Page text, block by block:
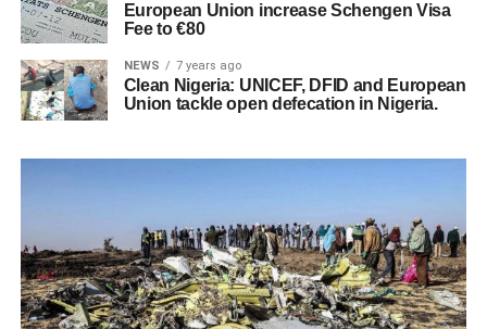
European Union increase Schengen Visa
Fee to €80
NEWS 7 years ago
Clean Nigeria: UNICEF, DFID and European
Union tackle open defecation in Nigeria.